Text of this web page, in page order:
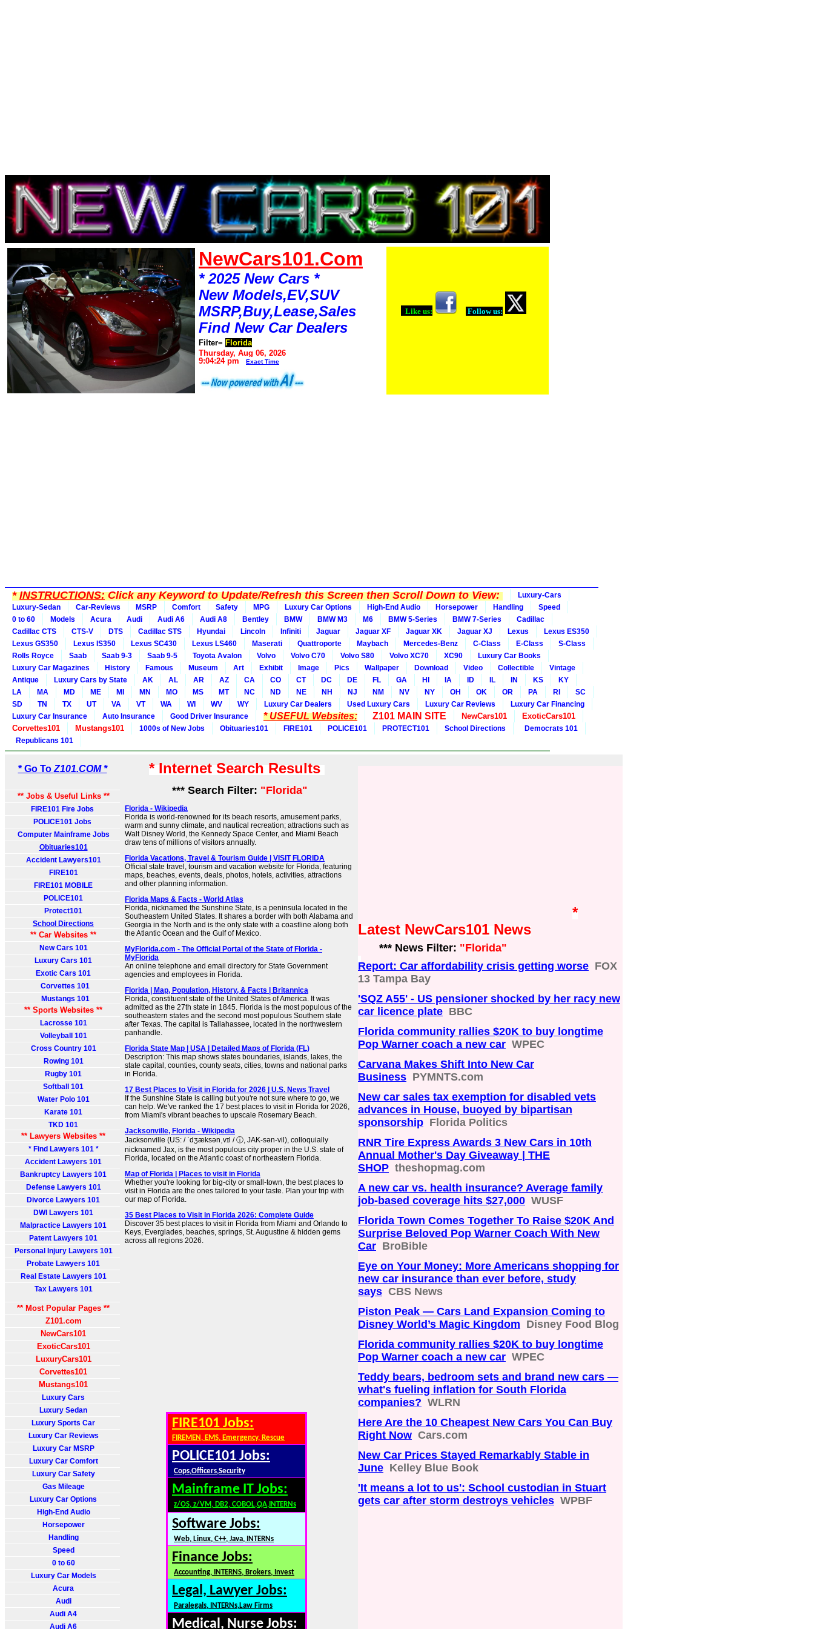
NewCars101.Com
* 2025 New Cars *
New Models,EV,SUV
MSRP,Buy,Lease,Sales
Find New Car Dealers
Filter= Florida
Thursday, Aug 06, 2026
9:04:24 pm
Exact Time
Like us: Follow us:
*INSTRUCTIONS:Click any Keyword to Update/Refresh this Screen then Scroll Down to View:
Luxury-Cars
Luxury-Sedan
Car-Reviews MSRP Comfort Safety MPG Luxury Car Options High-End Audio Horsepower Handling
Speed
0 to 60
Models Acura Audi Audi A6 Audi A8 Bentley BMW BMW M3 M6 BMW 5-Series BMW 7-Series
Cadillac
Cadillac CTS
CTS-V DTS Cadillac STS Hyundai Lincoln Infiniti Jaguar Jaguar XF Jaguar XK Jaguar XJ Lexus
Lexus ES350
Lexus GS350
Lexus IS350 Lexus SC430 Lexus LS460 Maserati Quattroporte Maybach Mercedes-Benz C-Class E-Class
S-Class
Rolls Royce
Saab Saab 9-3 Saab 9-5 Toyota Avalon Volvo Volvo C70 Volvo S80 Volvo XC70 XC90
Luxury Car Books
Luxury Car Magazines
History Famous Museum Art Exhibit Image Pics Wallpaper Download Video Collectible
Vintage
Antique
Luxury Cars by State AK AL AR AZ CA CO CT DC DE FL GA HI IA ID IL IN KS
KY
LA
MA MD ME MI MN MO MS MT NC ND NE NH NJ NM NV NY OH OK OR PA RI
SC
SD
TN TX UT VA VT WA WI WV WY Luxury Car Dealers Used Luxury Cars Luxury Car Reviews
Luxury Car Financing
Luxury Car Insurance
Auto Insurance Good Driver Insurance * USEFUL Websites: Z101 MAIN SITE NewCars101
ExoticCars101
Corvettes101
Mustangs101 1000s of New Jobs Obituaries101 FIRE101 POLICE101 PROTECT101 School Directions
Democrats 101
Republicans 101
* Go To Z101.COM *
** Jobs & Useful Links **
FIRE101 Fire Jobs
POLICE101 Jobs
Computer Mainframe Jobs
Obituaries101
Accident Lawyers101
FIRE101
FIRE101 MOBILE
POLICE101
Protect101
School Directions
** Car Websites **
New Cars 101
Luxury Cars 101
Exotic Cars 101
Corvettes 101
Mustangs 101
** Sports Websites **
Lacrosse 101
Volleyball 101
Cross Country 101
Rowing 101
Rugby 101
Softball 101
Water Polo 101
Karate 101
TKD 101
** Lawyers Websites **
* Find Lawyers 101 *
Accident Lawyers 101
Bankruptcy Lawyers 101
Defense Lawyers 101
Divorce Lawyers 101
DWI Lawyers 101
Malpractice Lawyers 101
Patent Lawyers 101
Personal Injury Lawyers 101
Probate Lawyers 101
Real Estate Lawyers 101
Tax Lawyers 101
** Most Popular Pages **
Z101.com
NewCars101
ExoticCars101
LuxuryCars101
Corvettes101
Mustangs101
Luxury Cars
Luxury Sedan
Luxury Sports Car
Luxury Car Reviews
Luxury Car MSRP
Luxury Car Comfort
Luxury Car Safety
Gas Mileage
Luxury Car Options
High-End Audio
Horsepower
Handling
Speed
0 to 60
Luxury Car Models
Acura
Audi
Audi A4
Audi A6
* Internet Search Results
*** Search Filter: "Florida"
Florida - Wikipedia
Florida is world-renowned for its beach resorts, amusement parks,
warm and sunny climate, and nautical recreation; attractions such as
Walt Disney World, the Kennedy Space Center, and Miami Beach
draw tens of millions of visitors annually.
Florida Vacations, Travel & Tourism Guide | VISIT FLORIDA
Official state travel, tourism and vacation website for Florida, featuring
maps, beaches, events, deals, photos, hotels, activities, attractions
and other planning information.
Florida Maps & Facts - World Atlas
Florida, nicknamed the Sunshine State, is a peninsula located in the
Southeastern United States. It shares a border with both Alabama and
Georgia in the North and is the only state with a coastline along both
the Atlantic Ocean and the Gulf of Mexico.
MyFlorida.com - The Official Portal of the State of Florida -
MyFlorida
An online telephone and email directory for State Government
agencies and employees in Florida.
Florida | Map, Population, History, & Facts | Britannica
Florida, constituent state of the United States of America. It was
admitted as the 27th state in 1845. Florida is the most populous of the
southeastern states and the second most populous Southern state
after Texas. The capital is Tallahassee, located in the northwestern
panhandle.
Florida State Map | USA | Detailed Maps of Florida (FL)
Description: This map shows states boundaries, islands, lakes, the
state capital, counties, county seats, cities, towns and national parks
in Florida.
17 Best Places to Visit in Florida for 2026 | U.S. News Travel
If the Sunshine State is calling but you're not sure where to go, we
can help. We've ranked the 17 best places to visit in Florida for 2026,
from Miami's vibrant beaches to upscale Rosemary Beach.
Jacksonville, Florida - Wikipedia
Jacksonville (US: / ˈdʒæksənˌvɪl / ⓘ, JAK-sən-vil), colloquially
nicknamed Jax, is the most populous city proper in the U.S. state of
Florida, located on the Atlantic coast of northeastern Florida.
Map of Florida | Places to visit in Florida
Whether you're looking for big-city or small-town, the best places to
visit in Florida are the ones tailored to your taste. Plan your trip with
our map of Florida.
35 Best Places to Visit in Florida 2026: Complete Guide
Discover 35 best places to visit in Florida from Miami and Orlando to
Keys, Everglades, beaches, springs, St. Augustine & hidden gems
across all regions 2026.
FIRE101 Jobs:
FIREMEN, EMS, Emergency, Rescue
POLICE101 Jobs:
Cops,Officers,Security
Mainframe IT Jobs:
z/OS, z/VM, DB2, COBOL,QA,INTERNs
Software Jobs:
Web, Linux, C++, Java, INTERNs
Finance Jobs:
Accounting, INTERNS, Brokers, Invest
Legal, Lawyer Jobs:
Paralegals, INTERNs,Law Firms
Medical, Nurse Jobs:
*
Latest NewCars101 News
*** News Filter: "Florida"
Report: Car affordability crisis getting worse FOX
13 Tampa Bay
'SQZ A55' - US pensioner shocked by her racy new
car licence plate BBC
Florida community rallies $20K to buy longtime
Pop Warner coach a new car WPEC
Carvana Makes Shift Into New Car
Business PYMNTS.com
New car sales tax exemption for disabled vets
advances in House, buoyed by bipartisan
sponsorship Florida Politics
RNR Tire Express Awards 3 New Cars in 10th
Annual Mother's Day Giveaway | THE
SHOP theshopmag.com
A new car vs. health insurance? Average family
job-based coverage hits $27,000 WUSF
Florida Town Comes Together To Raise $20K And
Surprise Beloved Pop Warner Coach With New
Car BroBible
Eye on Your Money: More Americans shopping for
new car insurance than ever before, study
says CBS News
Piston Peak — Cars Land Expansion Coming to
Disney World’s Magic Kingdom Disney Food Blog
Florida community rallies $20K to buy longtime
Pop Warner coach a new car WPEC
Teddy bears, bedroom sets and brand new cars —
what's fueling inflation for South Florida
companies? WLRN
Here Are the 10 Cheapest New Cars You Can Buy
Right Now Cars.com
New Car Prices Stayed Remarkably Stable in
June Kelley Blue Book
'It means a lot to us': School custodian in Stuart
gets car after storm destroys vehicles WPBF